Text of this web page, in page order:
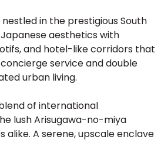
in the prestigious South
aesthetics with
and hotel-like corridors that
service and double
urban living.
of international
lush Arisugawa-no-miya
alike. A serene, upscale enclave